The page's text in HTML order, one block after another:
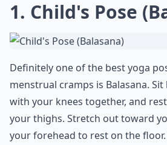
1. Child's Pose
Definitely one of the best yoga
menstrual cramps is Balasana.
with your knees together, and
your thighs. Stretch out toward
your forehead to rest on the